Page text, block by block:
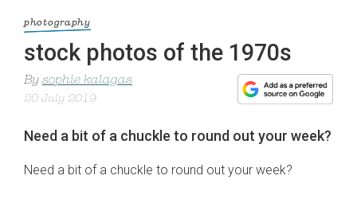
photography
stock photos of the 1970s
By sophie kalagas
20 July 2019
Need a bit of a chuckle to round out your week?
Need a bit of a chuckle to round out your week?